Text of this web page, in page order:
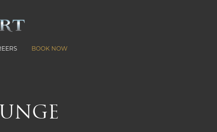
BOOK NOW